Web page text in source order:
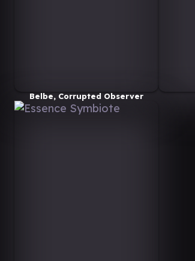
Belbe, Corrupted Observer